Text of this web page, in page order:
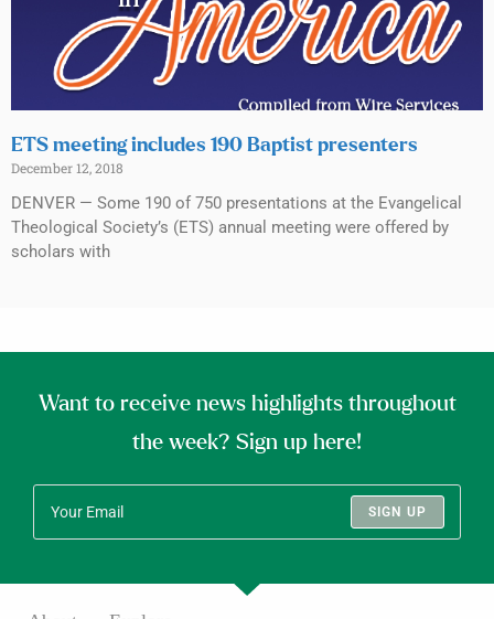
ETS meeting includes 190 Baptist presenters
December 12, 2018
DENVER — Some 190 of 750 presentations at the Evangelical
Theological Society’s (ETS) annual meeting were offered by
scholars with
Want to receive news highlights throughout
the week? Sign up here!
SIGN UP